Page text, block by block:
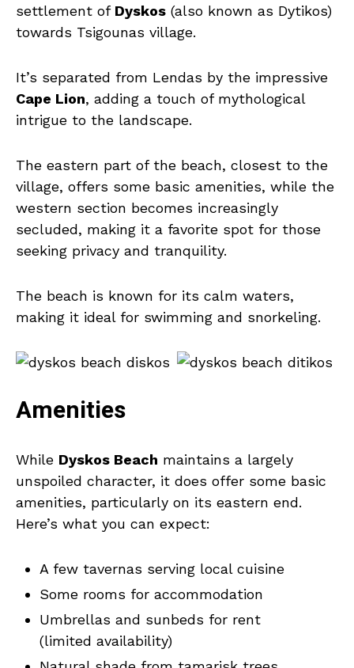
settlement of Dyskos (also known as Dytikos)
towards Tsigounas village.
It’s separated from Lendas by the impressive
Cape Lion, adding a touch of mythological
intrigue to the landscape.
The eastern part of the beach, closest to the
village, offers some basic amenities, while the
western section becomes increasingly
secluded, making it a favorite spot for those
seeking privacy and tranquility.
The beach is known for its calm waters,
making it ideal for swimming and snorkeling.
Amenities
While Dyskos Beach maintains a largely
unspoiled character, it does offer some basic
amenities, particularly on its eastern end.
Here’s what you can expect:
A few tavernas serving local cuisine
Some rooms for accommodation
Umbrellas and sunbeds for rent
(limited availability)